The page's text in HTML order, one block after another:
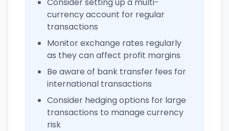
currency account for regular
transactions
Monitor exchange rates regularly
as they can affect profit margins
Be aware of bank transfer fees for
international transactions
Consider hedging options for large
transactions to manage currency
risk